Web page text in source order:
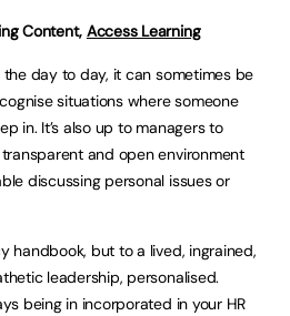
Content, Access Learning
day to day, it can sometimes be
situations where someone
in. It’s also up to managers to
and open environment
discussing personal issues or
handbook, but to a lived, ingrained,
leadership, personalised.
being in incorporated in your HR